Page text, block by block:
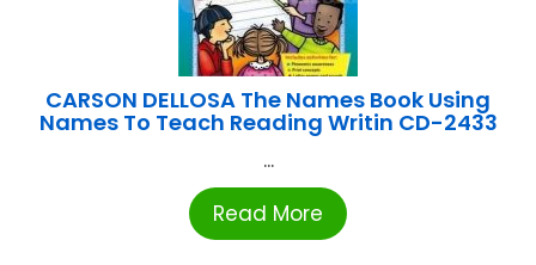
CARSON DELLOSA The Names Book Using
Names To Teach Reading Writin CD-2433
...
Read More